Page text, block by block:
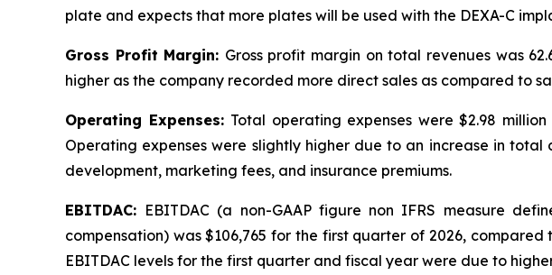
plate and expects that more plates will be used with the DEXA-C
Gross Profit Margin: Gross profit margin on total revenues was
higher as the company recorded more direct sales as compared to
Operating Expenses: Total operating expenses were $2.98
Operating expenses were slightly higher due to an increase in
development, marketing fees, and insurance premiums.
EBITDAC: EBITDAC (a non-GAAP figure non IFRS measure
compensation) was $106,765 for the first quarter of 2026,
EBITDAC levels for the first quarter and fiscal year were due to